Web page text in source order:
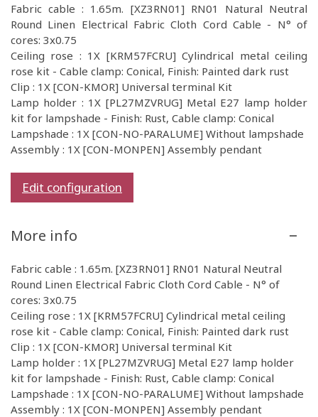
Fabric cable : 1.65m. [XZ3RN01] RN01 Natural Neutral
Round Linen Electrical Fabric Cloth Cord Cable - N° of
cores: 3x0.75
Ceiling rose : 1X [KRM57FCRU] Cylindrical metal ceiling
rose kit - Cable clamp: Conical, Finish: Painted dark rust
Clip : 1X [CON-KMOR] Universal terminal Kit
Lamp holder : 1X [PL27MZVRUG] Metal E27 lamp holder
kit for lampshade - Finish: Rust, Cable clamp: Conical
Lampshade : 1X [CON-NO-PARALUME] Without lampshade
Assembly : 1X [CON-MONPEN] Assembly pendant
Edit configuration
More info
Fabric cable : 1.65m. [XZ3RN01] RN01 Natural Neutral
Round Linen Electrical Fabric Cloth Cord Cable - N° of
cores: 3x0.75
Ceiling rose : 1X [KRM57FCRU] Cylindrical metal ceiling
rose kit - Cable clamp: Conical, Finish: Painted dark rust
Clip : 1X [CON-KMOR] Universal terminal Kit
Lamp holder : 1X [PL27MZVRUG] Metal E27 lamp holder
kit for lampshade - Finish: Rust, Cable clamp: Conical
Lampshade : 1X [CON-NO-PARALUME] Without lampshade
Assembly : 1X [CON-MONPEN] Assembly pendant